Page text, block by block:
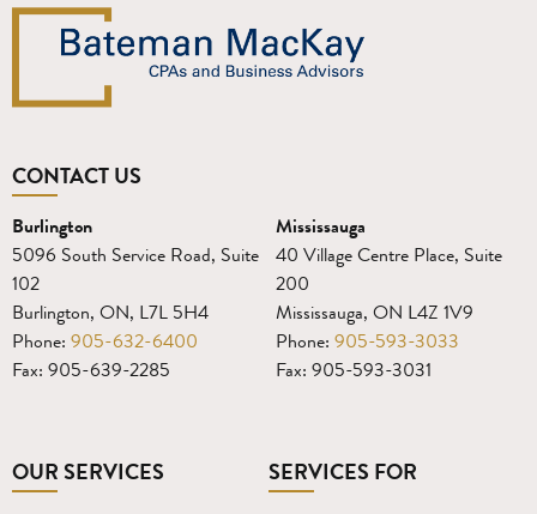
CONTACT US
Burlington
5096 South Service Road, Suite
102
Burlington, ON, L7L 5H4
Phone: 905-632-6400
Fax: 905-639-2285
Mississauga
40 Village Centre Place, Suite
200
Mississauga, ON L4Z 1V9
Phone: 905-593-3033
Fax: 905-593-3031
OUR SERVICES SERVICES FOR